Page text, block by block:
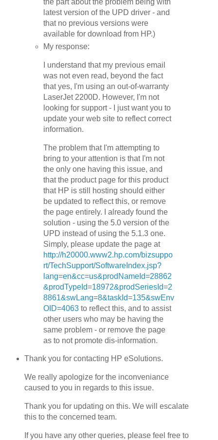
the part about the problem being with
latest version of the UPD driver - and
that no previous versions were
available for download from HP.)
My response:
I understand that my previous email
was not even read, beyond the fact
that yes, I'm using an out-of-warranty
LaserJet 2200D. However, I'm not
looking for support - I just want you to
update your web site to reflect correct
information.
The problem that I'm attempting to
bring to your attention is that I'm not
the only one having this issue, and
that the product page for this product
that HP is still hosting should either
be updated to reflect this, or remove
the page entirely. I already found the
solution - using the 5.0 version of the
UPD instead of using the 5.1.3 one.
Simply, please update the page at
http://h20000.www2.hp.com/bizsuppo
rt/TechSupport/SoftwareIndex.jsp?
lang=en&cc=us&prodNameId=28862
&prodTypeId=18972&prodSeriesId=2
8861&swLang=8&taskId=135&swEnv
OID=4063 to reflect this, and to assist
other users who may be having the
same problem - or remove the page
as to not promote dis-information.
Thank you for contacting HP eSolutions.
We really apologize for the inconveniance
caused to you in regards to this issue.
Thank you for updating on this. We will escalate
this to the concerned team.
If you have any other queries, please feel free to